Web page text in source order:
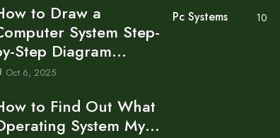
to Draw a
System Step-
Step Diagram…
Oct 6, 2025
to Find Out What
System My…
Pc Systems 10